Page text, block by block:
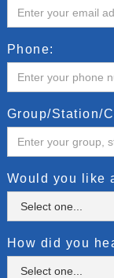
Phone:
Group/Station/
Would you like
How did you